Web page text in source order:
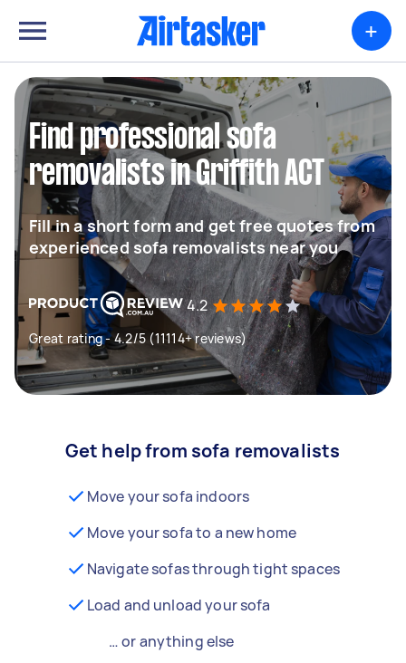
+
Find professional sofa
removalists in Griffith ACT
Fill in a short form and get free quotes from
experienced sofa removalists near you
4.2
Great rating - 4.2/5 (11114+ reviews)
Get help from sofa removalists
Move your sofa indoors
Move your sofa to a new home
Navigate sofas through tight spaces
Load and unload your sofa
… or anything else